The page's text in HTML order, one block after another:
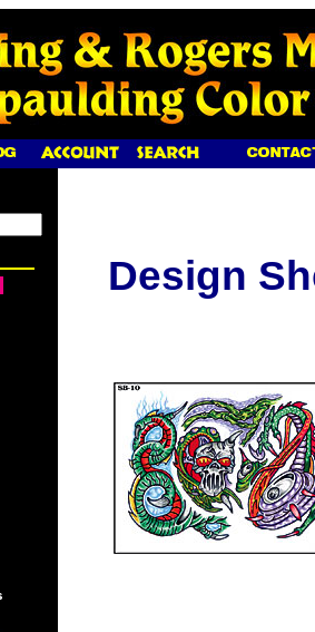
Design